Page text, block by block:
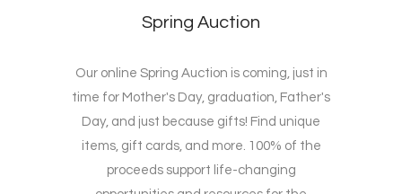
Spring Auction
Our online Spring Auction is coming, just in
time for Mother's Day, graduation, Father's
Day, and just because gifts! Find unique
items, gift cards, and more. 100% of the
proceeds support life-changing